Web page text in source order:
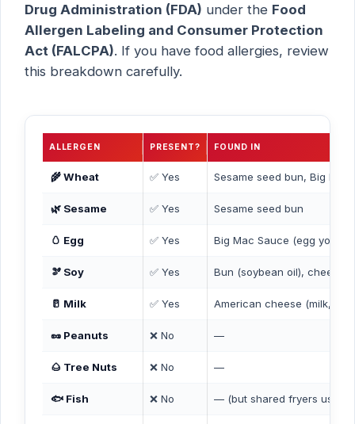
Drug Administration (FDA) under the Food
Allergen Labeling and Consumer Protection
Act (FALCPA). If you have food allergies, review
this breakdown carefully.
ALLERGEN PRESENT? FOUND IN
🌾 Wheat ✅ Yes Sesame seed bun, Big Mac
🌿 Sesame ✅ Yes Sesame seed bun
🥚 Egg ✅ Yes Big Mac Sauce (egg yolks)
🫘 Soy ✅ Yes Bun (soybean oil), cheese
🥛 Milk ✅ Yes American cheese (milk,
🥜 Peanuts ❌ No —
🌰 Tree Nuts ❌ No —
🐟 Fish ❌ No — (but shared fryers used